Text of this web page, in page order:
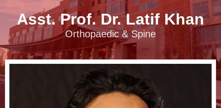
Asst. Prof. Dr. Latif Khan
Orthopaedic & Spine